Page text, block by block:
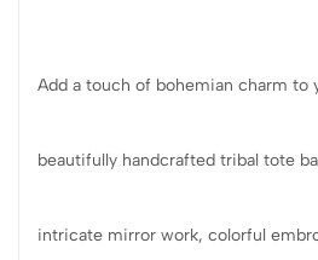
Add a touch of bohemian charm to
beautifully handcrafted tribal tote
intricate mirror work, colorful